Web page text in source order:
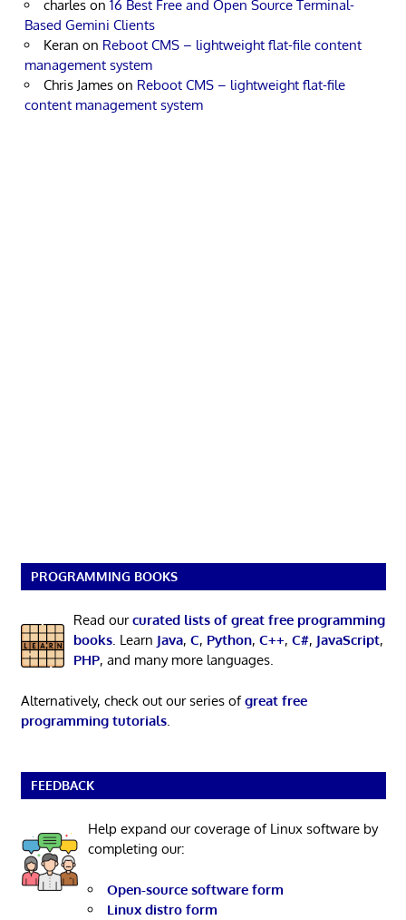
charles on 16 Best Free and Open Source Terminal-
Based Gemini Clients
Keran on Reboot CMS – lightweight flat-file content
management system
Chris James on Reboot CMS – lightweight flat-file
content management system
PROGRAMMING BOOKS
Read ourcurated lists of great free programming
books. Learn Java, C, Python, C++, C#, JavaScript,
PHP, and many more languages.
Alternatively, check out our series ofgreat free
programming tutorials.
FEEDBACK
Help expand our coverage of Linux software by
completing our:
Open-source software form
Linux distro form